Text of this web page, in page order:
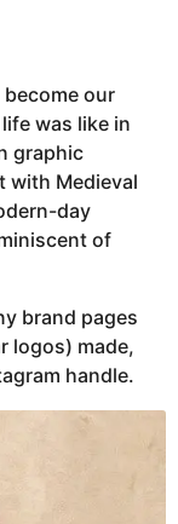
s
a
g
our
was like in
graphic
with Medieval
day
of
brand pages
logos) made,
handle.